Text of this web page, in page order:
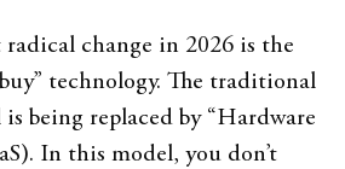
radical change in 2026 is the
technology. The traditional
being replaced by “Hardware
In this model, you don’t